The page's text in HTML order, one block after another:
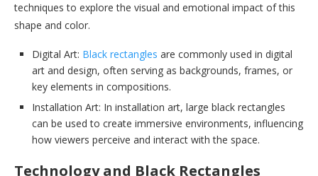
techniques to explore the visual and emotional impact of this
shape and color.
Digital Art: Black rectangles are commonly used in digital
art and design, often serving as backgrounds, frames, or
key elements in compositions.
Installation Art: In installation art, large black rectangles
can be used to create immersive environments, influencing
how viewers perceive and interact with the space.
Technology and Black Rectangles